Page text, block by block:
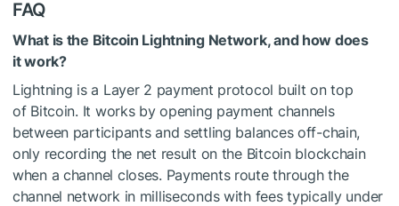
FAQ
What is the Bitcoin Lightning Network, and how does
it work?
Lightning is a Layer 2 payment protocol built on top
of Bitcoin. It works by opening payment channels
between participants and settling balances off-chain,
only recording the net result on the Bitcoin blockchain
when a channel closes. Payments route through the
channel network in milliseconds with fees typically under